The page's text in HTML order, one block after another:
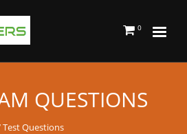
0
QUESTIONS
Test Questions